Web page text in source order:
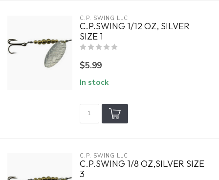
C.P. SWING LLC
C.P.SWING 1/12 OZ, SILVER
SIZE 1
$5.99
In stock
C.P. SWING LLC
C.P.SWING 1/8 OZ,SILVER SIZE
3